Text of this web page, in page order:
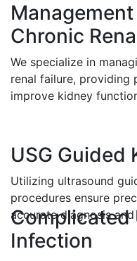
Chronic
We specialize in
renal failure, providing
improve kidney
USG Guided
Utilizing ultrasound
procedures ensure
accurate diagnosis
Complicated
Infection